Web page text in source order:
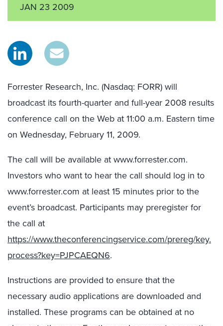
JAN 23 2009
Forrester Research, Inc. (Nasdaq: FORR) will
broadcast its fourth-quarter and full-year 2008 results
conference call on the Web at 11:00 a.m. Eastern time
on Wednesday, February 11, 2009.
The call will be available at www.forrester.com.
Investors who want to hear the call should log in to
www.forrester.com at least 15 minutes prior to the
event’s broadcast. Participants may preregister for
the call at
https://www.theconferencingservice.com/prereg/key.
process?key=PJPCAEQN6.
Instructions are provided to ensure that the
necessary audio applications are downloaded and
installed. These programs can be obtained at no